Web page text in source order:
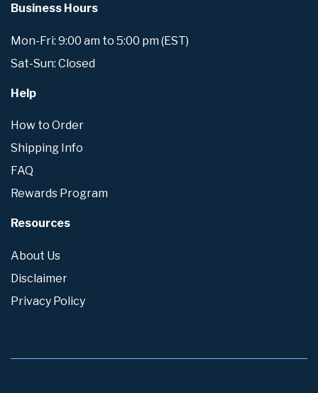
Business Hours
Mon-Fri: 9:00 am to 5:00 pm (EST)
Sat-Sun: Closed
Help
How to Order
Shipping Info
FAQ
Rewards Program
Resources
About Us
Disclaimer
Privacy Policy